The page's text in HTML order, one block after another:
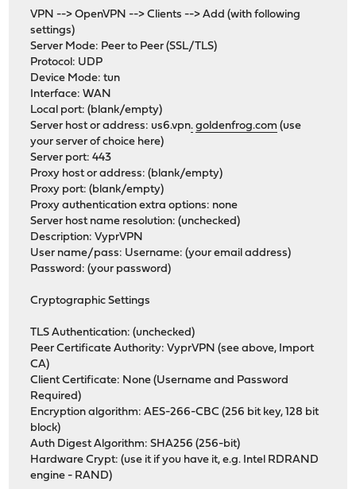
VPN --> OpenVPN --> Clients --> Add (with following
settings)
Server Mode: Peer to Peer (SSL/TLS)
Protocol: UDP
Device Mode: tun
Interface: WAN
Local port: (blank/empty)
Server host or address: us6.vpn. goldenfrog.com (use
your server of choice here)
Server port: 443
Proxy host or address: (blank/empty)
Proxy port: (blank/empty)
Proxy authentication extra options: none
Server host name resolution: (unchecked)
Description: VyprVPN
User name/pass: Username: (your email address)
Password: (your password)
Cryptographic Settings
TLS Authentication: (unchecked)
Peer Certificate Authority: VyprVPN (see above, Import
CA)
Client Certificate: None (Username and Password
Required)
Encryption algorithm: AES-266-CBC (256 bit key, 128 bit
block)
Auth Digest Algorithm: SHA256 (256-bit)
Hardware Crypt: (use it if you have it, e.g. Intel RDRAND
engine - RAND)